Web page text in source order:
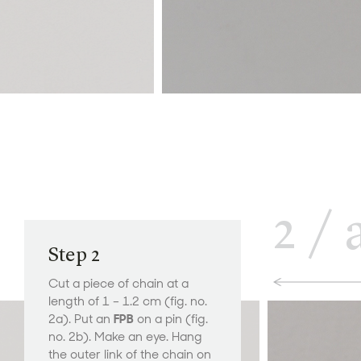
Step 2
Cut a piece of chain at a
length of 1 – 1.2 cm (fig. no.
2a). Put an FPB on a pin (fig.
no. 2b). Make an eye. Hang
the outer link of the chain on
2 /